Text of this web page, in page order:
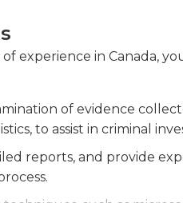
and report their findings.
presenting their
conclusions. A Forensic
skills, and the ability
of new forensic
experience in Canada,
of evidence
to assist in criminal
reports, and provide